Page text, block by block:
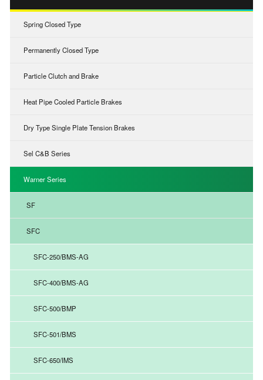
Spring Closed Type
Permanently Closed Type
Particle Clutch and Brake
Heat Pipe Cooled Particle Brakes
Dry Type Single Plate Tension Brakes
Sel C&B Series
Warner Series
SF
SFC
SFC-250/BMS-AG
SFC-400/BMS-AG
SFC-500/BMP
SFC-501/BMS
SFC-650/IMS